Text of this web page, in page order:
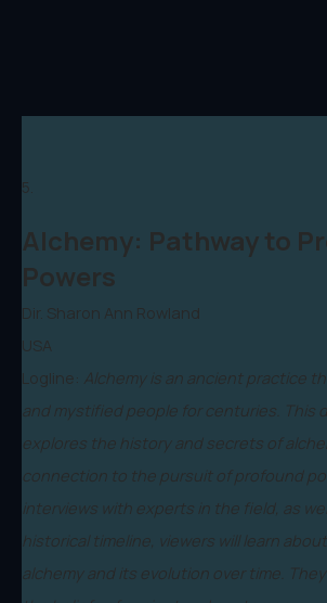
5.
Alchemy: Pathway to
Powers
Dir. Sharon Ann Rowland
USA
Logline: Alchemy is an ancient practice
and mystified people for centuries. This
explores the history and secrets of
connection to the pursuit of profound
interviews with experts in the field, as
historical timeline, viewers will learn
alchemy and its evolution over time.